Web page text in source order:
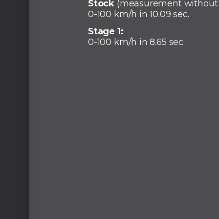
Stock (measurement without
0-100 km/h in 10.09 sec.
Stage 1:
0-100 km/h in 8.65 sec.